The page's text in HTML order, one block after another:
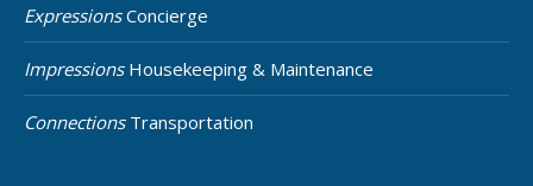
ExpressionsConcierge
ImpressionsHousekeeping & Maintenance
ConnectionsTransportation